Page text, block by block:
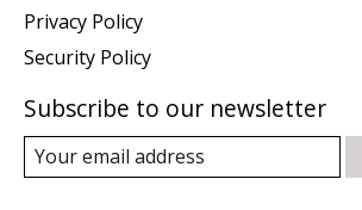
Privacy Policy
Security Policy
Subscribe to our newsletter